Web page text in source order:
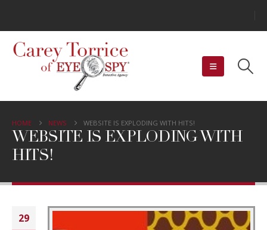
HOME NEWS WEBSITE IS EXPLODING WITH HITS!
WEBSITE IS EXPLODING WITH
HITS!
29